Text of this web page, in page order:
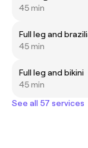
45 min
Full leg and
45 min
Full leg and bikini
45 min
See all 57 services